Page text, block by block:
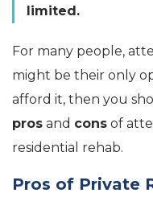
limited.
For many people,
might be their only
afford it, then you
pros and cons of
residential rehab.
Pros of Private